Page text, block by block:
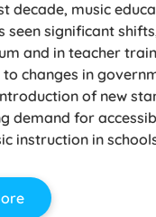
decade, music
seen significant
and in teacher
changes in
of new
demand for
instruction in